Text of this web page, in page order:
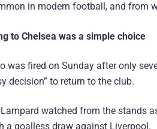
in modern football, and from
to Chelsea was a simple choice
was fired on Sunday after only
decision” to return to the club.
watched from the stands
a goalless draw against Liverpool.